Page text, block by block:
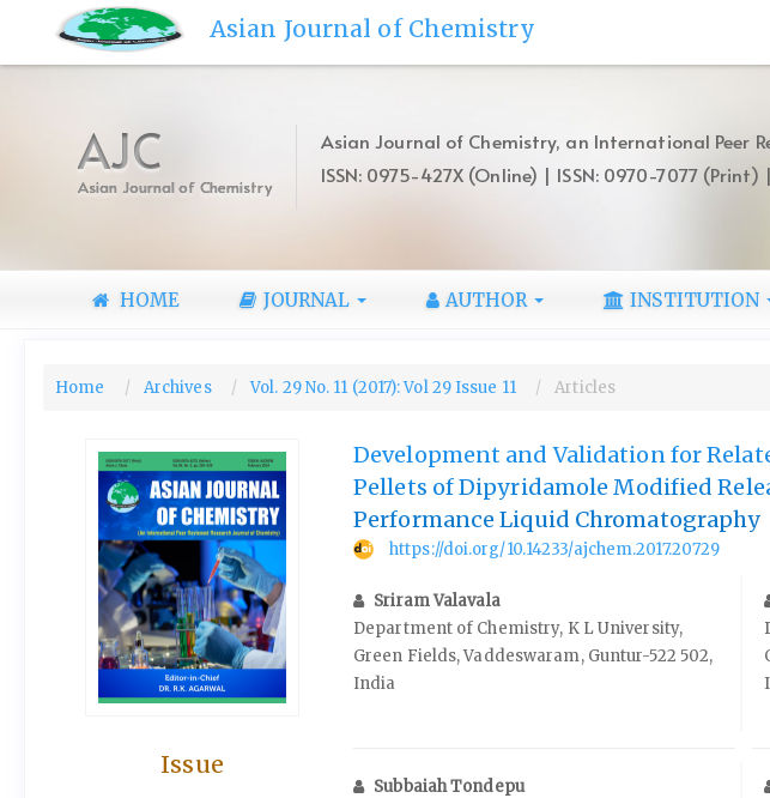
to
Main
Navigation
Asian Journal of Chemistry
AJC
Asian Journal of Chemistry
Asian Journal of Chemistry, an International Peer
ISSN: 0975-427X (Online) | ISSN: 0970-7077 (Print) |
HOME JOURNAL AUTHOR INSTITUTION
Home Archives Vol. 29 No. 11 (2017): Vol 29 Issue 11 Articles
Issue
Development and Validation for
Pellets of Dipyridamole Modified
Performance Liquid Chromatography
https://doi.org/10.14233/ajchem.2017.20729
Sriram Valavala
Department of Chemistry, K L University,
Green Fields, Vaddeswaram, Guntur-522 502,
India
Subbaiah Tondepu